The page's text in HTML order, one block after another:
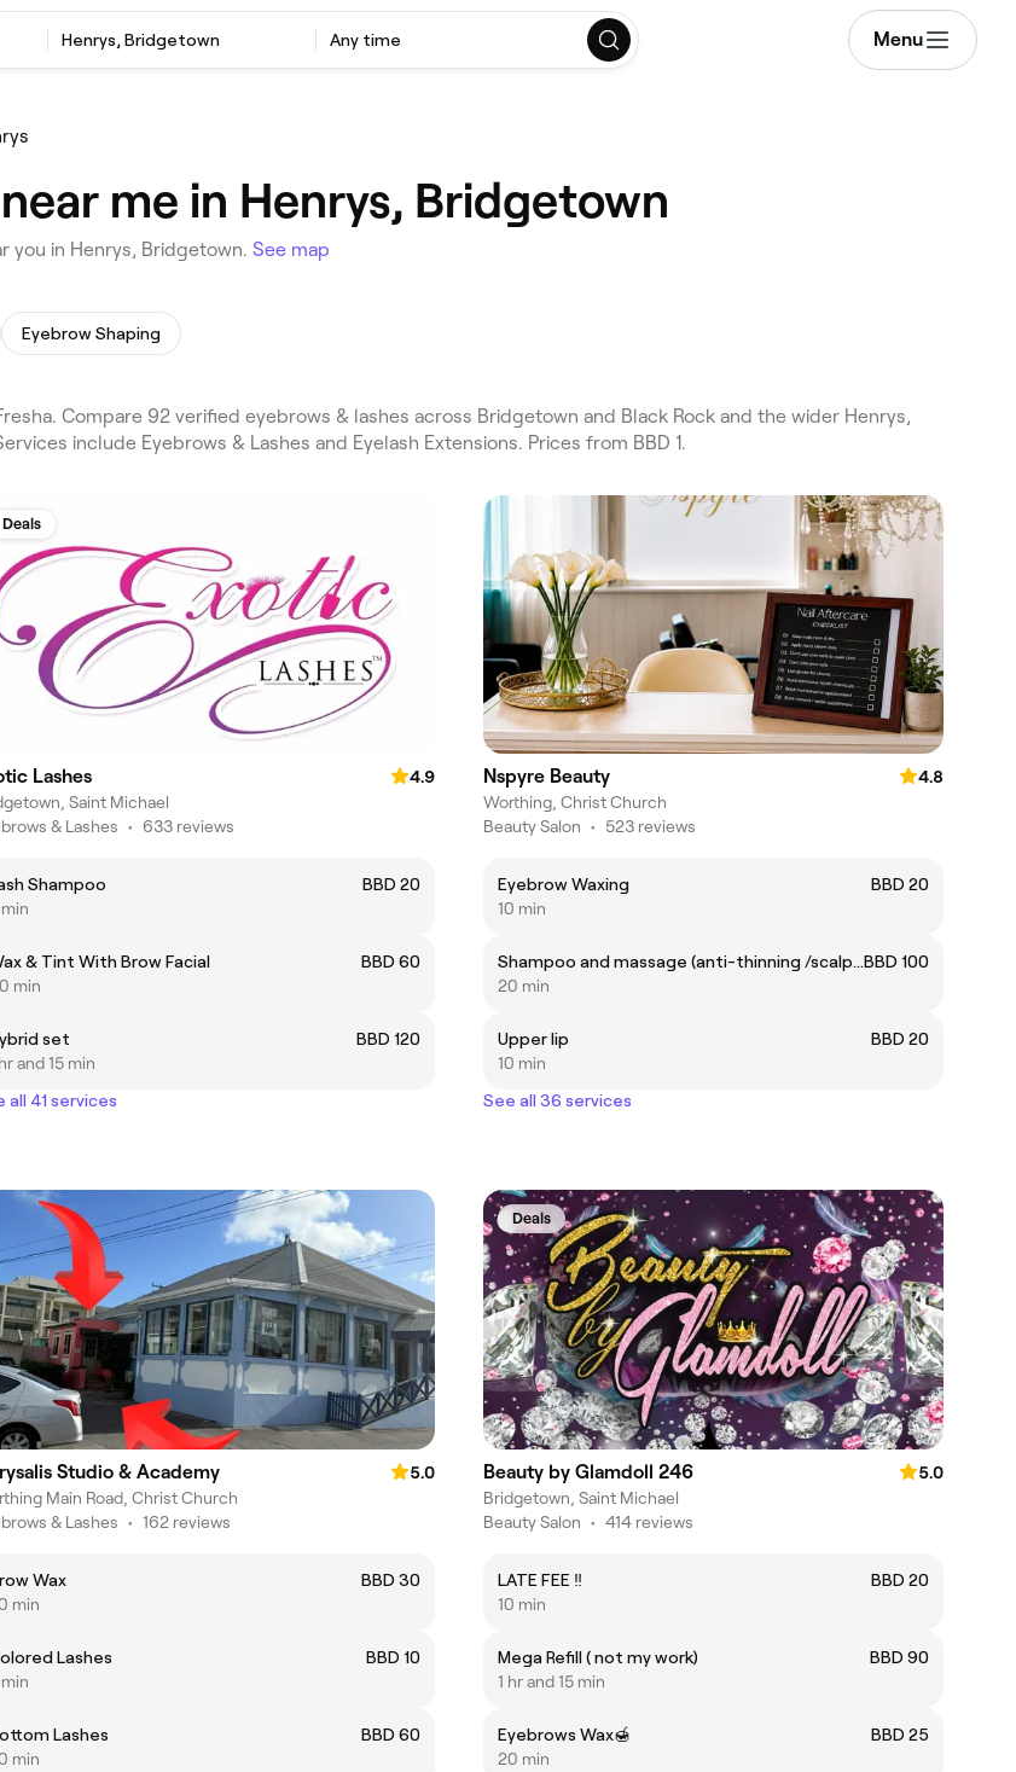
Henrys, Bridgetown Any time Menu
me in Henrys, Bridgetown
you in Henrys, Bridgetown. See map
Eyebrow Shaping
Compare 92 verified eyebrows & lashes across Bridgetown and Black Rock and the wider Henrys,
include Eyebrows & Lashes and Eyelash Extensions. Prices from BBD 1.
Deals
Lashes
4.9
Saint Michael
& Lashes • 633 reviews
Shampoo
BBD 20
& Tint With Brow Facial
BBD 60
min
set
BBD 120
and 15 min
all 41 services
Nspyre Beauty
4.8
Worthing, Christ Church
Beauty Salon • 523 reviews
Eyebrow Waxing
BBD 20
10 min
Shampoo and massage (anti-thinning /scalp care)BBD 100
20 min
Upper lip
BBD 20
10 min
See all 36 services
Studio & Academy
5.0
Main Road, Christ Church
& Lashes • 162 reviews
Wax
BBD 30
min
Lashes
BBD 10
Lashes
BBD 60
min
Deals
Beauty by Glamdoll 246
5.0
Bridgetown, Saint Michael
Beauty Salon • 414 reviews
LATE FEE ‼️
BBD 20
10 min
Mega Refill ( not my work)
BBD 90
1 hr and 15 min
Eyebrows Wax🍯
BBD 25
20 min